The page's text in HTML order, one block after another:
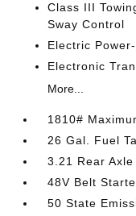
Class III
Sway Control
Electric
Electronic
More...
1810#
26 Gal. Fuel
3.21 Rear
48V Belt
50 State